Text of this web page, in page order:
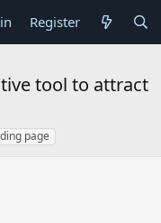
Register
tool to attract
page